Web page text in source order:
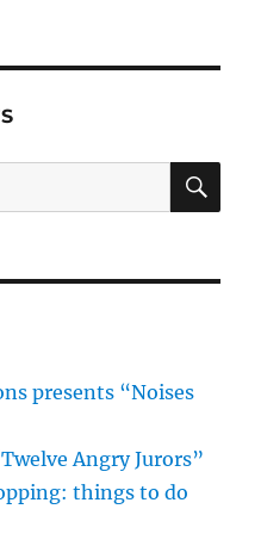
presents “Noises
Angry Jurors”
things to do